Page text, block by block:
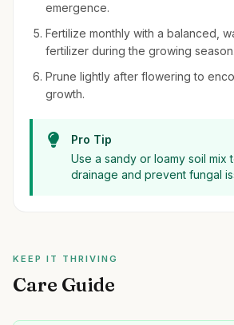
emergence.
Fertilize monthly with a balanced,
fertilizer during the growing season.
Prune lightly after flowering to
growth.
Pro Tip
Use a sandy or loamy soil mix
drainage and prevent fungal
KEEP IT THRIVING
Care Guide